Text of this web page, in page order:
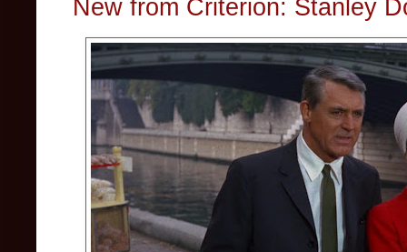
New from Criterion: Stanley